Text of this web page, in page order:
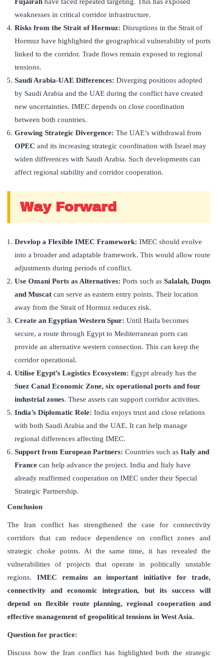
Fujairah have faced repeated targeting. This has exposed
weaknesses in critical corridor infrastructure.
Risks from the Strait of Hormuz: Disruptions in the Strait of
Hormuz have highlighted the geographical vulnerability of ports
linked to the corridor. Trade flows remain exposed to regional
tensions.
Saudi Arabia-UAE Differences: Diverging positions adopted
by Saudi Arabia and the UAE during the conflict have created
new uncertainties. IMEC depends on close coordination
between both countries.
Growing Strategic Divergence: The UAE’s withdrawal from
OPEC and its increasing strategic coordination with Israel may
widen differences with Saudi Arabia. Such developments can
affect regional stability and corridor cooperation.
Way Forward
Develop a Flexible IMEC Framework: IMEC should evolve
into a broader and adaptable framework. This would allow route
adjustments during periods of conflict.
Use Omani Ports as Alternatives: Ports such as Salalah, Duqm
and Muscat can serve as eastern entry points. Their location
away from the Strait of Hormuz reduces risk.
Create an Egyptian Western Spur: Until Haifa becomes
secure, a route through Egypt to Mediterranean ports can
provide an alternative western connection. This can keep the
corridor operational.
Utilise Egypt’s Logistics Ecosystem: Egypt already has the
Suez Canal Economic Zone, six operational ports and four
industrial zones. These assets can support corridor activities.
India’s Diplomatic Role: India enjoys trust and close relations
with both Saudi Arabia and the UAE. It can help manage
regional differences affecting IMEC.
Support from European Partners: Countries such as Italy and
France can help advance the project. India and Italy have
already reaffirmed cooperation on IMEC under their Special
Strategic Partnership.
Conclusion
The Iran conflict has strengthened the case for connectivity
corridors that can reduce dependence on conflict zones and
strategic choke points. At the same time, it has revealed the
vulnerabilities of projects that operate in politically unstable
regions. IMEC remains an important initiative for trade,
connectivity and economic integration, but its success will
depend on flexible route planning, regional cooperation and
effective management of geopolitical tensions in West Asia.
Question for practice:
Discuss how the Iran conflict has highlighted both the strategic